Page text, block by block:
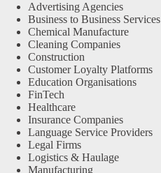
Advertising Agencies
Business to Business Services
Chemical Manufacture
Cleaning Companies
Construction
Customer Loyalty Platforms
Education Organisations
FinTech
Healthcare
Insurance Companies
Language Service Providers
Legal Firms
Logistics & Haulage
Manufacturing